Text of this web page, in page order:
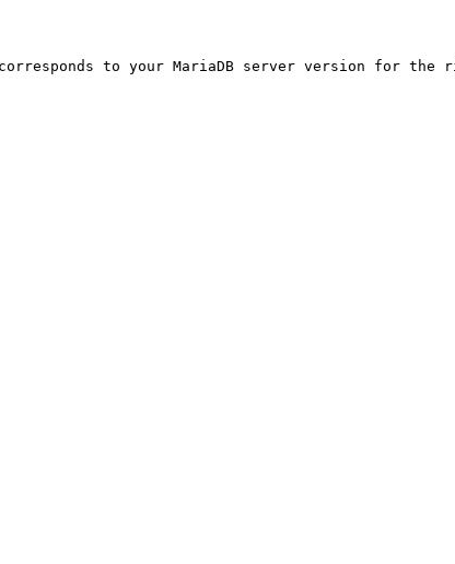
to your MariaDB server version for